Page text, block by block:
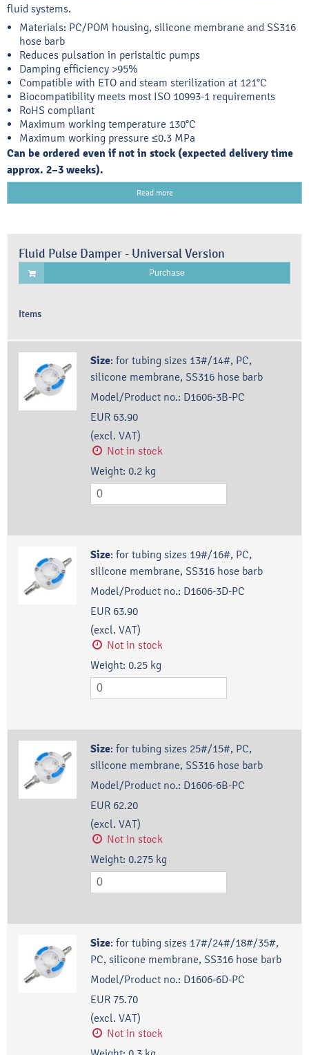
fluid systems.
Materials: PC/POM housing, silicone membrane and SS316
hose barb
Reduces pulsation in peristaltic pumps
Damping efficiency >95%
Compatible with ETO and steam sterilization at 121°C
Biocompatibility meets most ISO 10993-1 requirements
RoHS compliant
Maximum working temperature 130°C
Maximum working pressure ≤0.3 MPa
Can be ordered even if not in stock (expected delivery time
approx. 2–3 weeks).
Read more
Fluid Pulse Damper - Universal Version
Purchase
Items
Size: for tubing sizes 13#/14#, PC,
silicone membrane, SS316 hose barb
Model/Product no.: D1606-3B-PC
EUR 63.90
(excl. VAT)
Not in stock
Weight: 0.2 kg
Size: for tubing sizes 19#/16#, PC,
silicone membrane, SS316 hose barb
Model/Product no.: D1606-3D-PC
EUR 63.90
(excl. VAT)
Not in stock
Weight: 0.25 kg
Size: for tubing sizes 25#/15#, PC,
silicone membrane, SS316 hose barb
Model/Product no.: D1606-6B-PC
EUR 62.20
(excl. VAT)
Not in stock
Weight: 0.275 kg
Size: for tubing sizes 17#/24#/18#/35#,
PC, silicone membrane, SS316 hose barb
Model/Product no.: D1606-6D-PC
EUR 75.70
(excl. VAT)
Not in stock